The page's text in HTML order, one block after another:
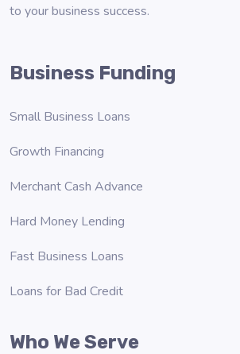
to your business success.
Business Funding
Small Business Loans
Growth Financing
Merchant Cash Advance
Hard Money Lending
Fast Business Loans
Loans for Bad Credit
Who We Serve